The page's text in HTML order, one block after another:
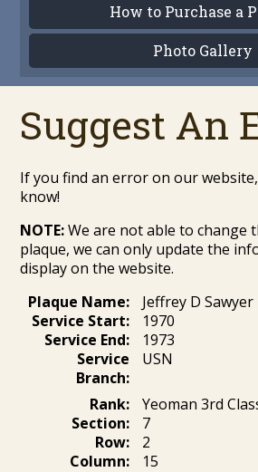
How to Purchase a
Photo Gallery
Suggest An
If you find an error on our
know!
NOTE:We are not able to change
plaque, we can only update the
display on the website.
Plaque Name:
Jeffrey D Sawyer
Service Start:
1970
Service End:
1973
Service
Branch:
USN
Rank:
Yeoman 3rd
Section:
7
Row:
2
Column:
15